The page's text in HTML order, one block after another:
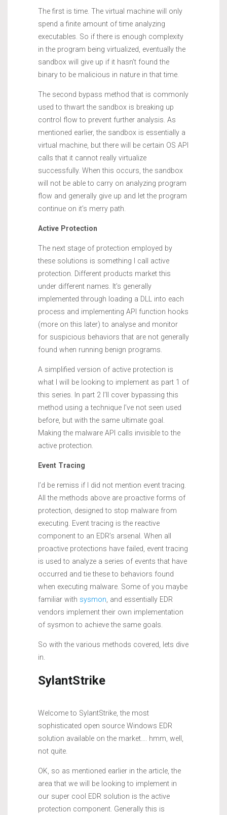
The first is time. The virtual machine will only
spend a finite amount of time analyzing
executables. So if there is enough complexity
in the program being virtualized, eventually the
sandbox will give up if it hasn’t found the
binary to be malicious in nature in that time.
The second bypass method that is commonly
used to thwart the sandbox is breaking up
control flow to prevent further analysis. As
mentioned earlier, the sandbox is essentially a
virtual machine, but there will be certain OS API
calls that it cannot really virtualize
successfully. When this occurs, the sandbox
will not be able to carry on analyzing program
flow and generally give up and let the program
continue on it’s merry path.
Active Protection
The next stage of protection employed by
these solutions is something I call active
protection. Different products market this
under different names. It’s generally
implemented through loading a DLL into each
process and implementing API function hooks
(more on this later) to analyse and monitor
for suspicious behaviors that are not generally
found when running benign programs.
A simplified version of active protection is
what I will be looking to implement as part 1 of
this series. In part 2 I’ll cover bypassing this
method using a technique I’ve not seen used
before, but with the same ultimate goal.
Making the malware API calls invisible to the
active protection.
Event Tracing
I’d be remiss if I did not mention event tracing.
All the methods above are proactive forms of
protection, designed to stop malware from
executing. Event tracing is the reactive
component to an EDR’s arsenal. When all
proactive protections have failed, event tracing
is used to analyze a series of events that have
occurred and tie these to behaviors found
when executing malware. Some of you maybe
familiar with sysmon , and essentially EDR
vendors implement their own implementation
of sysmon to achieve the same goals.
So with the various methods covered, lets dive
in.
SylantStrike
Welcome to SylantStrike, the most
sophisticated open source Windows EDR
solution available on the market…. hmm, well,
not quite.
OK, so as mentioned earlier in the article, the
area that we will be looking to implement in
our super cool EDR solution is the active
protection component. Generally this is